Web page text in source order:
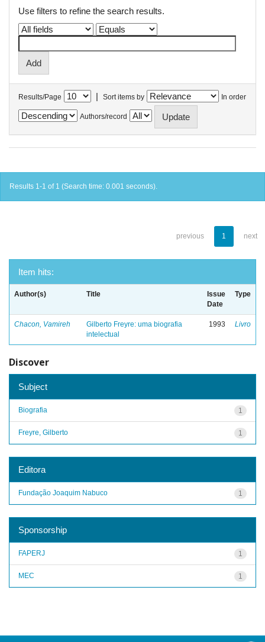
Use filters to refine the search results.
Results/Page | Sort items by In order
Authors/record
Results 1-1 of 1 (Search time: 0.001 seconds).
previous 1 next
Item hits:
Author(s) Title
Issue
Date
Type
Chacon, Vamireh
Gilberto Freyre: uma biografia
intelectual
1993 Livro
Discover
Subject
1
Biografia
1
Freyre, Gilberto
Editora
1
Fundação Joaquim Nabuco
Sponsorship
1
FAPERJ
1
MEC